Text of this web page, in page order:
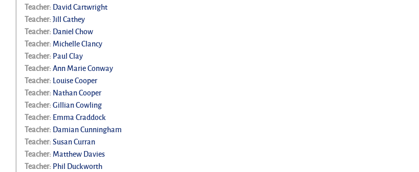
Teacher: David Cartwright
Teacher: Jill Cathey
Teacher: Daniel Chow
Teacher: Michelle Clancy
Teacher: Paul Clay
Teacher: Ann Marie Conway
Teacher: Louise Cooper
Teacher: Nathan Cooper
Teacher: Gillian Cowling
Teacher: Emma Craddock
Teacher: Damian Cunningham
Teacher: Susan Curran
Teacher: Matthew Davies
Teacher: Phil Duckworth